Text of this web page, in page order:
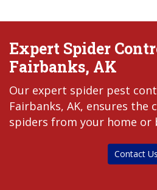
Expert Spider
Fairbanks, AK
Our expert spider pest
Fairbanks, AK, ensures
spiders from your home or
Contact Us